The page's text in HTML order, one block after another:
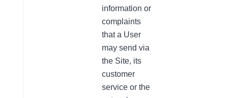
information or
complaints
that a User
may send via
the Site, its
customer
service or the